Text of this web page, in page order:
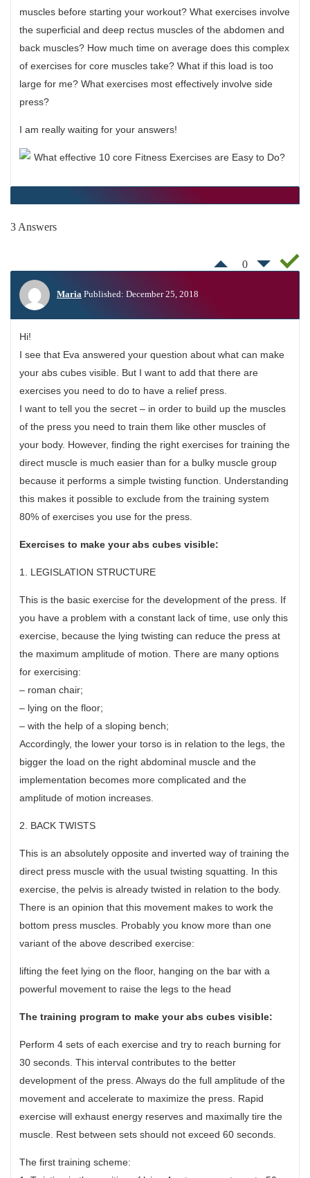
muscles before starting your workout? What exercises involve
the superficial and deep rectus muscles of the abdomen and
back muscles? How much time on average does this complex
of exercises for core muscles take? What if this load is too
large for me? What exercises most effectively involve side
press?
I am really waiting for your answers!
3 Answers
0
Maria Published: December 25, 2018
Hi!
I see that Eva answered your question about what can make
your abs cubes visible. But I want to add that there are
exercises you need to do to have a relief press.
I want to tell you the secret – in order to build up the muscles
of the press you need to train them like other muscles of
your body. However, finding the right exercises for training the
direct muscle is much easier than for a bulky muscle group
because it performs a simple twisting function. Understanding
this makes it possible to exclude from the training system
80% of exercises you use for the press.
Exercises to make your abs cubes visible:
1. LEGISLATION STRUCTURE
This is the basic exercise for the development of the press. If
you have a problem with a constant lack of time, use only this
exercise, because the lying twisting can reduce the press at
the maximum amplitude of motion. There are many options
for exercising:
– roman chair;
– lying on the floor;
– with the help of a sloping bench;
Accordingly, the lower your torso is in relation to the legs, the
bigger the load on the right abdominal muscle and the
implementation becomes more complicated and the
amplitude of motion increases.
2. BACK TWISTS
This is an absolutely opposite and inverted way of training the
direct press muscle with the usual twisting squatting. In this
exercise, the pelvis is already twisted in relation to the body.
There is an opinion that this movement makes to work the
bottom press muscles. Probably you know more than one
variant of the above described exercise:
lifting the feet lying on the floor, hanging on the bar with a
powerful movement to raise the legs to the head
The training program to make your abs cubes visible:
Perform 4 sets of each exercise and try to reach burning for
30 seconds. This interval contributes to the better
development of the press. Always do the full amplitude of the
movement and accelerate to maximize the press. Rapid
exercise will exhaust energy reserves and maximally tire the
muscle. Rest between sets should not exceed 60 seconds.
The first training scheme: